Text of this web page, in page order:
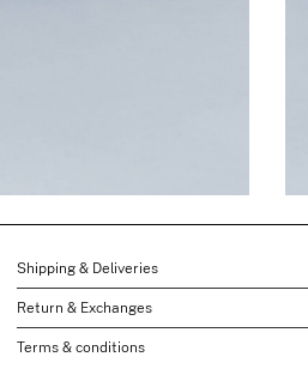
Shipping & Deliveries
Return & Exchanges
Terms & conditions